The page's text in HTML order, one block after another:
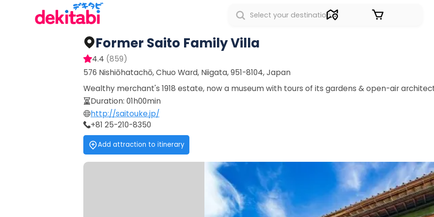
Former Saito Family Villa
4.4 (859)
576 Nishiōhatachō, Chuo Ward, Niigata, 951-8104, Japan
Wealthy merchant's 1918 estate, now a museum with tours of its gardens & open-air
Duration: 01h00min
http://saitouke.jp/
+81 25-210-8350
Add attraction to itinerary